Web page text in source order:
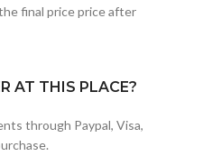
final price price after
AT THIS PLACE?
through Paypal, Visa,